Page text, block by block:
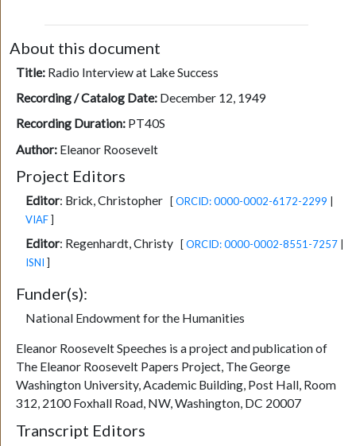
About this document
Title:Radio Interview at Lake Success
Recording / Catalog Date:December 12, 1949
Recording Duration:PT40S
Author:Eleanor Roosevelt
Project Editors
Editor: Brick, Christopher [ORCID: 0000-0002-6172-2299
VIAF]
Editor: Regenhardt, Christy [ORCID: 0000-0002-8551-7257|
ISNI ]
Funder(s):
National Endowment for the Humanities
Eleanor Roosevelt Speeches is a project and publication of
The Eleanor Roosevelt Papers Project, The George
Washington University, Academic Building, Post Hall, Room
312, 2100 Foxhall Road, NW, Washington, DC 20007
Transcript Editors